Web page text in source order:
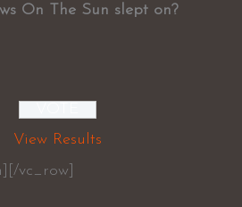
On The Sun slept on?
View Results
vc_row]